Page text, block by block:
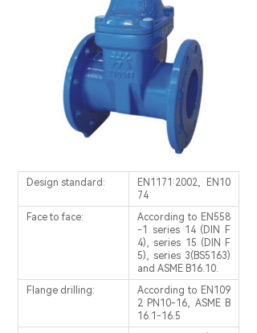
Design standard:
EN1171:2002, EN10
74
Face to face:
According to EN558
-1 series 14 (DIN F
4), series 15 (DIN F
5), series 3(BS5163)
and ASME B16.10.
Flange drilling:
According to EN109
2 PN10-16, ASME B
16.1-16.5